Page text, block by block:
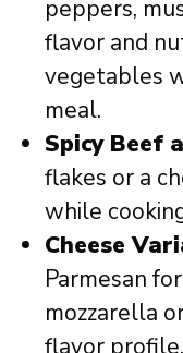
peppers,
flavor and
vegetables
meal.
Spicy Beef
flakes or a
while
Cheese
Parmesan
mozzarella
flavor